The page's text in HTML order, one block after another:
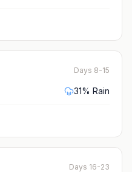
Days 8-15
31% Rain
Days 16-23